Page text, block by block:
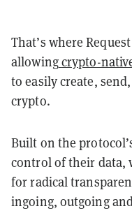
That’s where
allowingcrypto-
to easily create,
crypto.
Built on the
control of their data,
for radical
ingoing, outgoing